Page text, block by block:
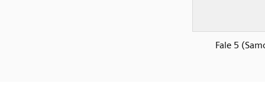
Fale 5